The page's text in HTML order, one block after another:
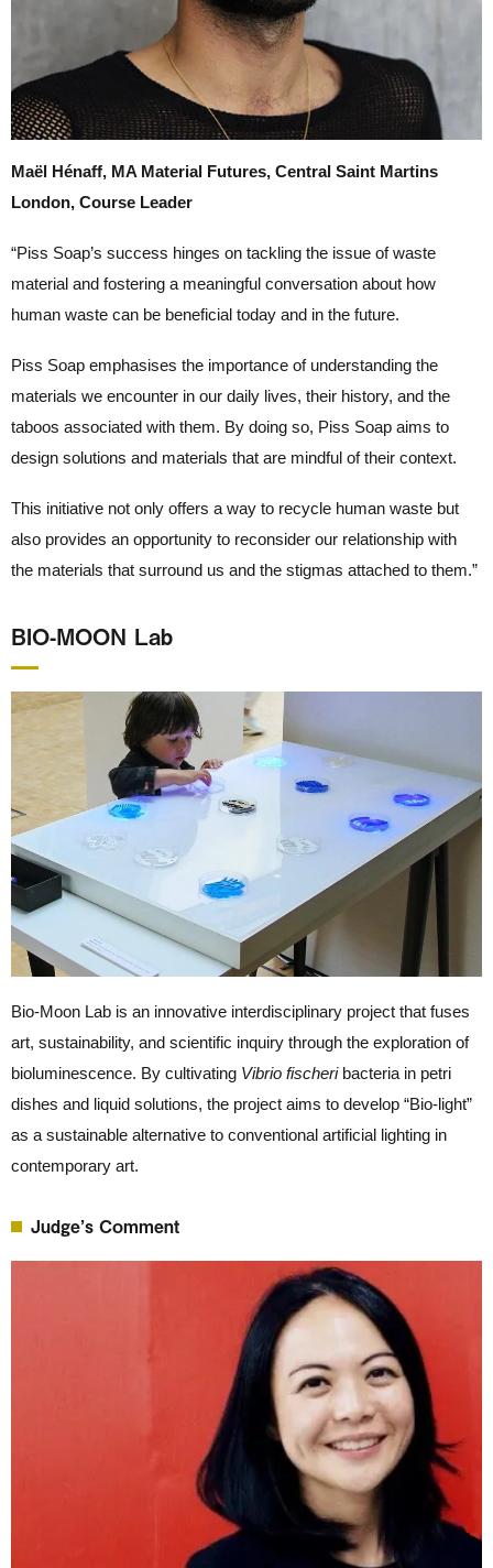
Maël Hénaff, MA Material Futures, Central Saint Martins
London, Course Leader
“Piss Soap’s success hinges on tackling the issue of waste
material and fostering a meaningful conversation about how
human waste can be beneficial today and in the future.
Piss Soap emphasises the importance of understanding the
materials we encounter in our daily lives, their history, and the
taboos associated with them. By doing so, Piss Soap aims to
design solutions and materials that are mindful of their context.
This initiative not only offers a way to recycle human waste but
also provides an opportunity to reconsider our relationship with
the materials that surround us and the stigmas attached to them.”
BIO-MOON Lab
Bio-Moon Lab is an innovative interdisciplinary project that fuses
art, sustainability, and scientific inquiry through the exploration of
bioluminescence. By cultivating Vibrio fischeribacteria in petri
dishes and liquid solutions, the project aims to develop “Bio-light”
as a sustainable alternative to conventional artificial lighting in
contemporary art.
Judge’s Comment